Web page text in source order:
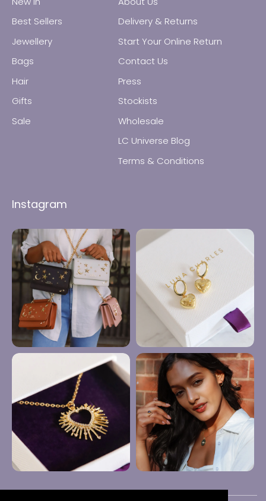
Best Sellers
Jewellery
Earrings
Bracelets
Anklets
Bags
Hair
Gifts
Sale
Delivery & Returns
Start Your Online Return
Contact Us
Press
Stockists
Wholesale
LC Universe Blog
Terms & Conditions
Instagram